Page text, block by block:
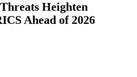
Heighten
Ahead of 2026